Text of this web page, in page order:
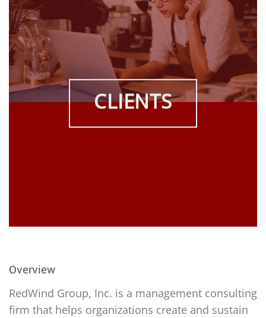
THE SKILLS, KNOWLEDGE, AND TOOLS TO
CLIENTS
Overview
RedWind Group, Inc. is a management consulting
firm that helps organizations create and sustain